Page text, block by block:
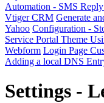
Automation - SMS
Vtiger CRM Generate
Yahoo Configuration -
Service Portal Theme
Webform Login Page
Adding a local DNS
Settings -